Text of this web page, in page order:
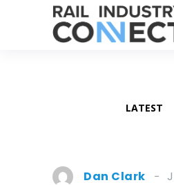
LATEST
Dan Clark